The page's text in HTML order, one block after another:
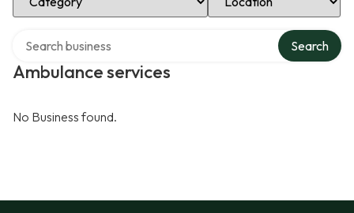
Ambulance services
Search
No Business found.